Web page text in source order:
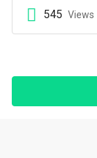
545 Views